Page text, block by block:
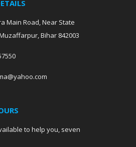
Main Road, Near State
Bihar 842003
to help you, seven